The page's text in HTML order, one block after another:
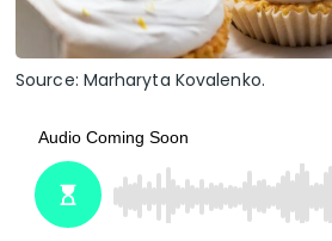
Source: Marharyta Kovalenko.